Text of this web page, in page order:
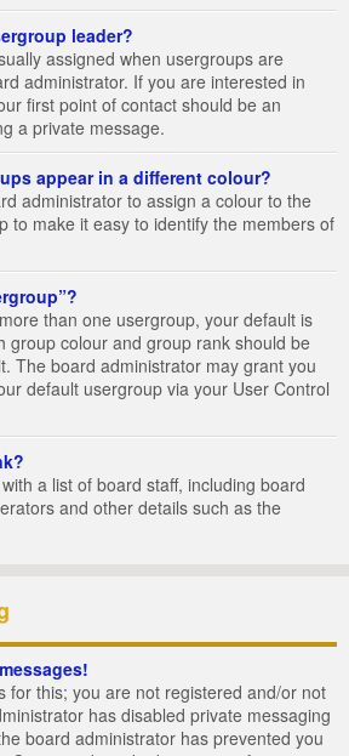
leader?
assigned when usergroups are
administrator. If you are interested in
first point of contact should be an
a private message.
appear in a different colour?
administrator to assign a colour to the
to make it easy to identify the members of
than one usergroup, your default is
group colour and group rank should be
The board administrator may grant you
default usergroup via your User Control
a list of board staff, including board
and other details such as the
for this; you are not registered and/or not
has disabled private messaging
board administrator has prevented you